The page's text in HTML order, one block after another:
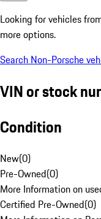
Looking for vehicles
more options.
Search Non-Porsche
VIN or stock
Condition
New(0)
Pre-Owned(0)
More Information on
Certified Pre-Owned(0)